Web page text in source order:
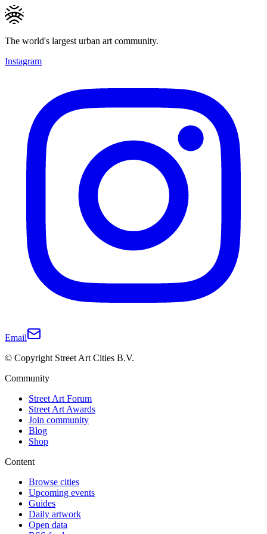
The world's largest urban art community.
Instagram
Email
© Copyright Street Art Cities B.V.
Community
Street Art Forum
Street Art Awards
Join community
Blog
Shop
Content
Browse cities
Upcoming events
Guides
Daily artwork
Open data